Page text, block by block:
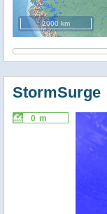
2000 km
StormSurge
0 m